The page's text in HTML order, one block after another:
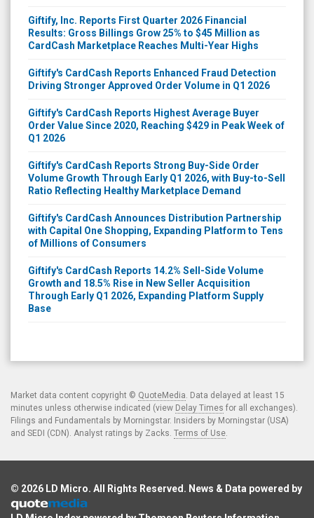
Giftify, Inc. Reports First Quarter 2026 Financial
Results: Gross Billings Grow 25% to $45 Million as
CardCash Marketplace Reaches Multi-Year Highs
Giftify's CardCash Reports Enhanced Fraud Detection
Driving Stronger Approved Order Volume in Q1 2026
Giftify's CardCash Reports Highest Average Buyer
Order Value Since 2020, Reaching $429 in Peak Week of
Q1 2026
Giftify's CardCash Reports Strong Buy-Side Order
Volume Growth Through Early Q1 2026, with Buy-to-Sell
Ratio Reflecting Healthy Marketplace Demand
Giftify's CardCash Announces Distribution Partnership
with Capital One Shopping, Expanding Platform to Tens
of Millions of Consumers
Giftify's CardCash Reports 14.2% Sell-Side Volume
Growth and 18.5% Rise in New Seller Acquisition
Through Early Q1 2026, Expanding Platform Supply
Base
Market data content copyright © QuoteMedia. Data delayed at least 15
minutes unless otherwise indicated (view Delay Times for all exchanges).
Filings and Fundamentals by Morningstar. Insiders by Morningstar (USA)
and SEDI (CDN). Analyst ratings by Zacks. Terms of Use.
© 2026 LD Micro. All Rights Reserved. News & Data powered by